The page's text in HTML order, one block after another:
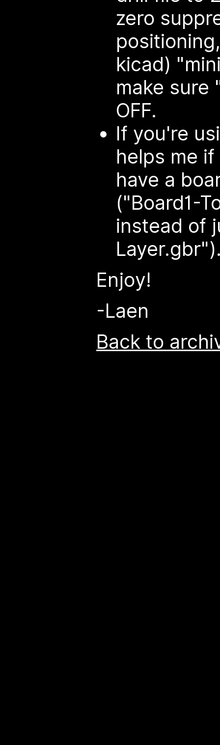
zero
kicad)
make sure
OFF.
If you're
helps me
have a
("Board1-
instead of
Enjoy!
-Laen
Back to